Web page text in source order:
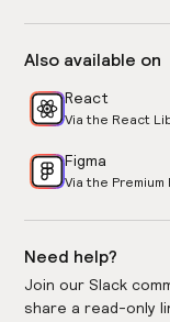
Also available on
React
Via the React
Figma
Via the Premium
Need help?
Join our Slack
share a read-only